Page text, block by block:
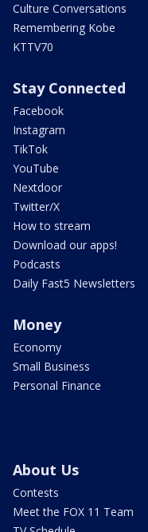
Culture Conversations
Remembering Kobe
KTTV70
Stay Connected
Facebook
Instagram
TikTok
YouTube
Nextdoor
Twitter/X
How to stream
Download our apps!
Podcasts
Daily Fast5 Newsletters
Money
Economy
Small Business
Personal Finance
About Us
Contests
Meet the FOX 11 Team